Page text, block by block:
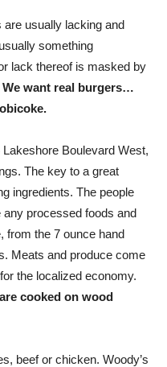
are usually lacking and
something
lack thereof is masked by
We want real burgers…
Boulevard West,
The key to a great
ingredients. The people
any processed foods and
from the 7 ounce hand
Meats and produce come
the localized economy.
cooked on wood
beef or chicken. Woody’s